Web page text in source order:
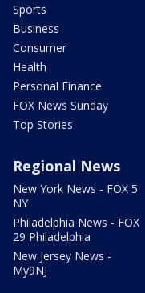
Sports
Business
Consumer
Health
Personal Finance
FOX News Sunday
Top Stories
Regional News
New York News - FOX 5
NY
Philadelphia News - FOX
29 Philadelphia
New Jersey News -
My9NJ